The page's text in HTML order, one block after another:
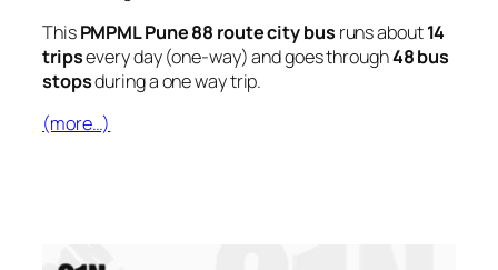
ThisPMPML Pune 88 route city bus runs about14
tripsevery day (one-way) and goes through48 bus
stopsduring a one way trip.
(more…)